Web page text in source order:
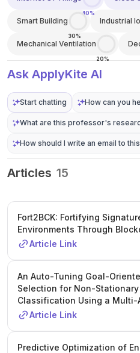
40%
Smart Building
30%
Industrial
Mechanical Ventilation
20%
Ask ApplyKite AI
Start chatting How can you
What are this professor's
How should I write an email to
Articles 15
Fort2BCK: Fortifying
Environments Through
Article Link
An Auto-Tuning Goal-
Selection for Non-
Classification Using a Multi-
Article Link
Predictive Optimization of